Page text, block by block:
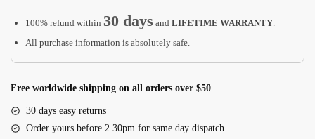
100% refund within 30 days and LIFETIME WARRANTY.
All purchase information is absolutely safe.
Free worldwide shipping on all orders over $50
30 days easy returns
Order yours before 2.30pm for same day dispatch